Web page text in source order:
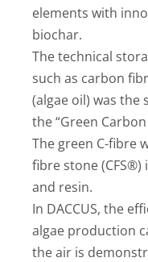
elements with
biochar.
The technical
such as carbon
(algae oil) was the
the “Green
The green C-fibre
fibre stone
and resin.
In DACCUS, the
algae production
the air is